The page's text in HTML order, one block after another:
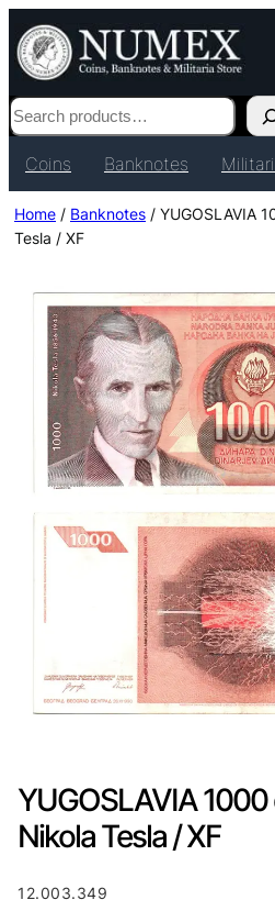
Search
Coins Banknotes
Home / Banknotes / YUGOSLAVIA
Tesla / XF
YUGOSLAVIA
Nikola Tesla / XF
12.003.349